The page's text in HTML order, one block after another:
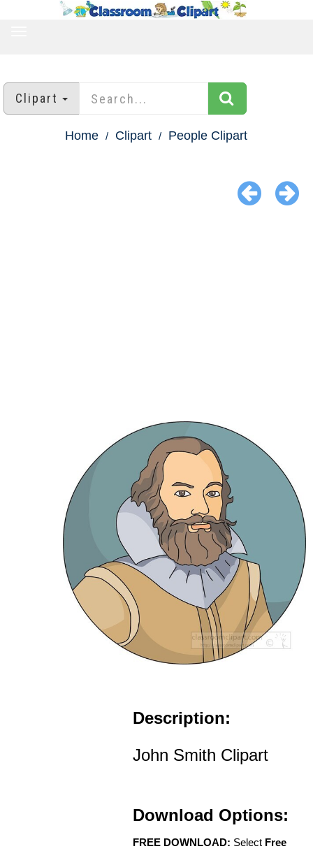
Clipart
Home Clipart People Clipart
Description:
John Smith Clipart
Download Options:
FREE DOWNLOAD: Select Free